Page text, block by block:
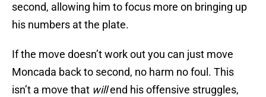
second, allowing him to focus more on bringing up
his numbers at the plate.
If the move doesn’t work out you can just move
Moncada back to second, no harm no foul. This
isn’t a move that willend his offensive struggles,